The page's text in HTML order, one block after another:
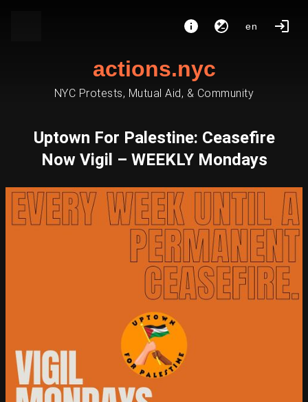
en
actions.nyc
NYC Protests, Mutual Aid, & Community
Uptown For Palestine: Ceasefire
Now Vigil – WEEKLY Mondays